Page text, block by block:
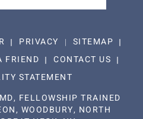
PRIVACY
SITEMAP
FRIEND
CONTACT US
STATEMENT
FELLOWSHIP TRAINED
WOODBURY, NORTH